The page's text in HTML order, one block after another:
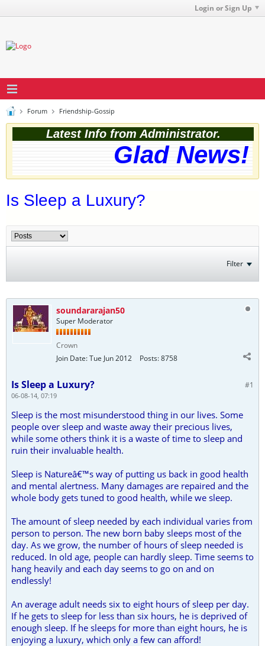
Login or Sign Up
Forum Friendship-Gossip
Latest Info from Administrator.
Glad News!
Is Sleep a Luxury?
Filter
soundararajan50
Super Moderator
Crown
Join Date:Tue Jun 2012 Posts:8758
#1
Is Sleep a Luxury?
06-08-14, 07:19
Sleep is the most misunderstood thing in our lives. Some
people over sleep and waste away their precious lives,
while some others think it is a waste of time to sleep and
ruin their invaluable health.
Sleep is Natureâ€™s way of putting us back in good health
and mental alertness. Many damages are repaired and the
whole body gets tuned to good health, while we sleep.
The amount of sleep needed by each individual varies from
person to person. The new born baby sleeps most of the
day. As we grow, the number of hours of sleep needed is
reduced. In old age, people can hardly sleep. Time seems to
hang heavily and each day seems to go on and on
endlessly!
An average adult needs six to eight hours of sleep per day.
If he gets to sleep for less than six hours, he is deprived of
enough sleep. If he sleeps for more than eight hours, he is
enjoying a luxury, which only a few can afford!